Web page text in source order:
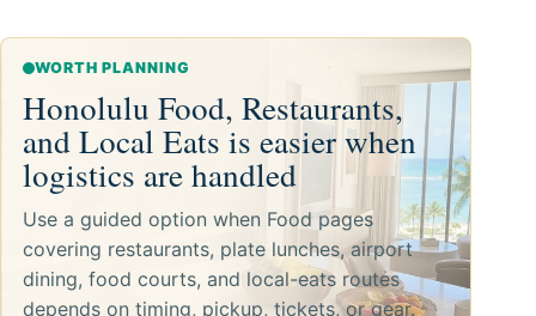
WORTH PLANNING
Honolulu Food, Restaurants,
and Local Eats is easier when
logistics are handled
Use a guided option when Food pages
covering restaurants, plate lunches, airport
dining, food courts, and local-eats routes
depends on timing, pickup, tickets, or gear.